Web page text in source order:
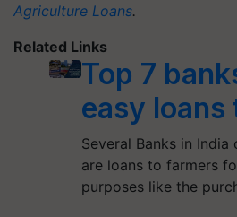
Agriculture Loans.
Related Links
Top 7
easy
Several Banks in
are loans to farmers
purposes like the